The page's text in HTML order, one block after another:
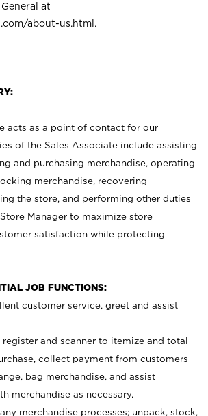
at
about-us.html .
acts as a point of contact for our
of the Sales Associate include assisting
and purchasing merchandise, operating
merchandise, recovering
the store, and performing other duties
Manager to maximize store
satisfaction while protecting
JOB FUNCTIONS:
customer service, greet and assist
register and scanner to itemize and total
collect payment from customers
bag merchandise, and assist
merchandise as necessary.
merchandise processes; unpack, stock,